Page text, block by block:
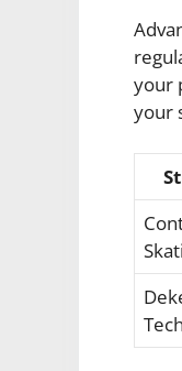
your
your